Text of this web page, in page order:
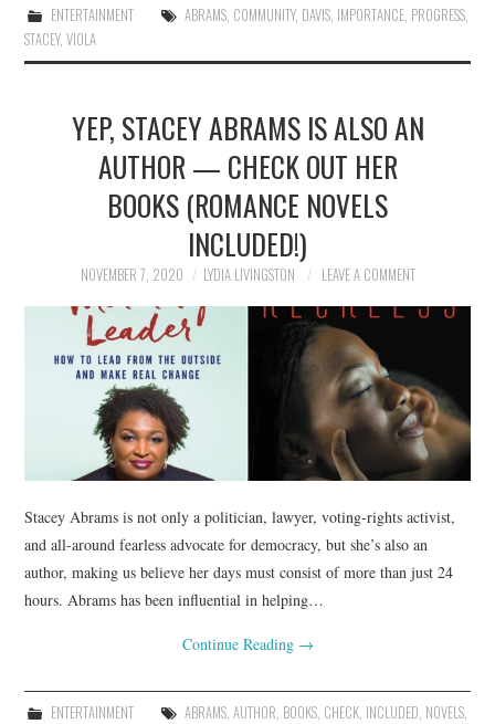
ENTERTAINMENT ABRAMS, COMMUNITY, DAVIS, IMPORTANCE, PROGRESS,
STACEY,VIOLA
YEP, STACEY ABRAMS IS ALSO AN
AUTHOR — CHECK OUT HER
BOOKS (ROMANCE NOVELS
INCLUDED!)
NOVEMBER 7, 2020 LYDIA LIVINGSTON LEAVE A COMMENT
Stacey Abrams is not only a politician, lawyer, voting-rights activist,
and all-around fearless advocate for democracy, but she’s also an
author, making us believe her days must consist of more than just 24
hours. Abrams has been influential in helping…
Continue Reading →
ENTERTAINMENT ABRAMS, AUTHOR, BOOKS, CHECK, INCLUDED, NOVELS,